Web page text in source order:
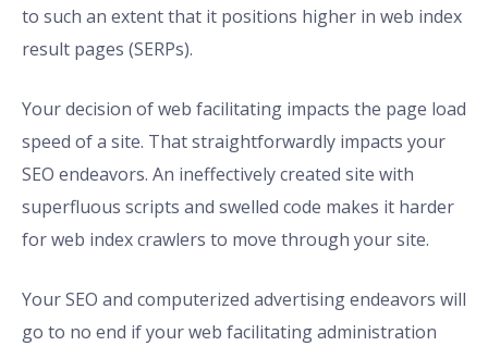
to such an extent that it positions higher in web index
result pages (SERPs).
Your decision of web facilitating impacts the page load
speed of a site. That straightforwardly impacts your
SEO endeavors. An ineffectively created site with
superfluous scripts and swelled code makes it harder
for web index crawlers to move through your site.
Your SEO and computerized advertising endeavors will
go to no end if your web facilitating administration